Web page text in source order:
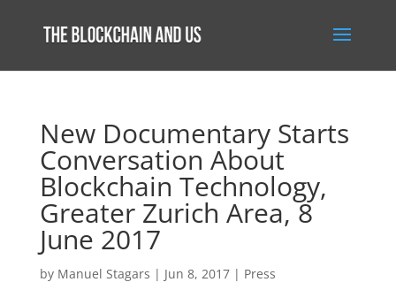
New Documentary Starts
Conversation About
Blockchain Technology,
Greater Zurich Area, 8
June 2017
by Manuel Stagars | Jun 8, 2017| Press